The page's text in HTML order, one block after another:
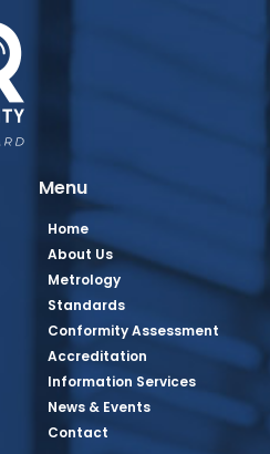
Page
Page
PagePage
Menu
Home
About Us
Metrology
Standards
Conformity Assessment
Accreditation
Information Services
News & Events
Contact